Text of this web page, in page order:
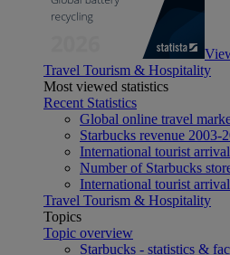
Travel Tourism & Hospitality
Most viewed statistics
Recent Statistics
Global online travel
Starbucks revenue 2003-
International tourist
Number of Starbucks
International tourist
Travel Tourism & Hospitality
Topics
Topic overview
Starbucks - statistics &